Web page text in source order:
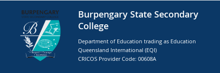
Burpengary State Secondary
College
Department of Education trading as Education
Queensland International (EQI)
CRICOS Provider Code: 00608A